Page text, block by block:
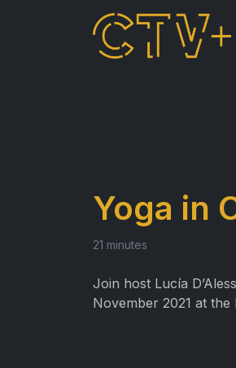
Yoga in
21 minutes
Join host Lucía
November 2021 at